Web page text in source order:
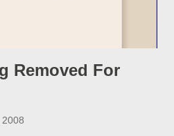
Removed For